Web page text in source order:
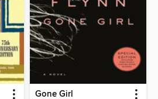
Gone Girl